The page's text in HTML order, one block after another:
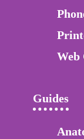
Web
Guides